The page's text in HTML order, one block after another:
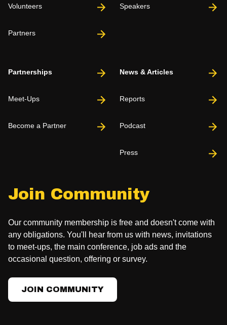
Join Community
Our community membership is free and doesn't come with
any obligations. You'll hear from us with news, invitations
to meet-ups, the main conference, job ads and the
occasional question, offering or survey.
JOIN COMMUNITY
Volunteers
Partners
Speakers
Partnerships
Meet-Ups
Become a Partner
News & Articles
Reports
Podcast
Press